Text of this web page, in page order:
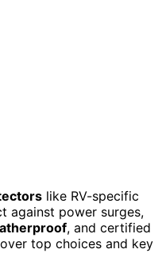
like RV-specific
against power surges,
, and certified
top choices and key